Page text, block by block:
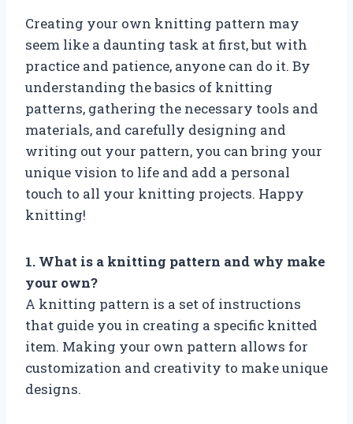
Creating your own knitting pattern may
seem like a daunting task at first, but with
practice and patience, anyone can do it. By
understanding the basics of knitting
patterns, gathering the necessary tools and
materials, and carefully designing and
writing out your pattern, you can bring your
unique vision to life and add a personal
touch to all your knitting projects. Happy
knitting!
1. What is a knitting pattern and why make
your own?
A knitting pattern is a set of instructions
that guide you in creating a specific knitted
item. Making your own pattern allows for
customization and creativity to make unique
designs.